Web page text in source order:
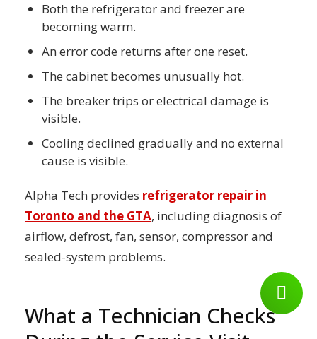
Both the refrigerator and freezer are
becoming warm.
An error code returns after one reset.
The cabinet becomes unusually hot.
The breaker trips or electrical damage is
visible.
Cooling declined gradually and no external
cause is visible.
Alpha Tech provides refrigerator repair in
Toronto and the GTA, including diagnosis of
airflow, defrost, fan, sensor, compressor and
sealed-system problems.
What a Technician Checks